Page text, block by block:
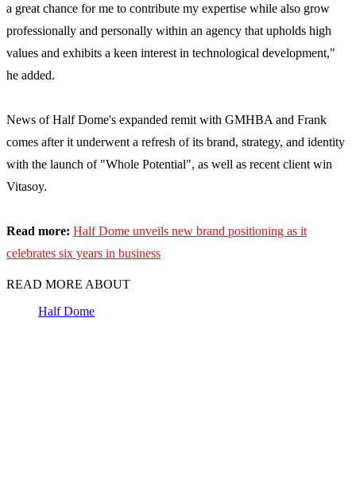
a great chance for me to contribute my expertise while also grow
professionally and personally within an agency that upholds high
values and exhibits a keen interest in technological development,"
he added.
News of Half Dome's expanded remit with GMHBA and Frank
comes after it underwent a refresh of its brand, strategy, and identity
with the launch of "Whole Potential", as well as recent client win
Vitasoy.
Read more: Half Dome unveils new brand positioning as it
celebrates six years in business
READ MORE ABOUT
Half Dome